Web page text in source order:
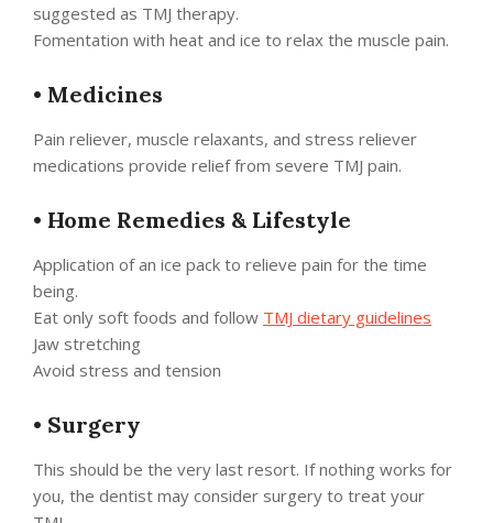
suggested as TMJ therapy.
Fomentation with heat and ice to relax the muscle pain.
• Medicines
Pain reliever, muscle relaxants, and stress reliever
medications provide relief from severe TMJ pain.
• Home Remedies & Lifestyle
Application of an ice pack to relieve pain for the time
being.
Eat only soft foods and follow TMJ dietary guidelines
Jaw stretching
Avoid stress and tension
• Surgery
This should be the very last resort. If nothing works for
you, the dentist may consider surgery to treat your